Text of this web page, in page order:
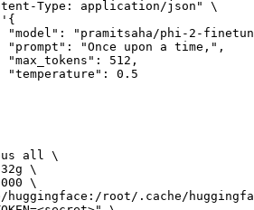
all \
\
\
huggingface:/root/.cache/